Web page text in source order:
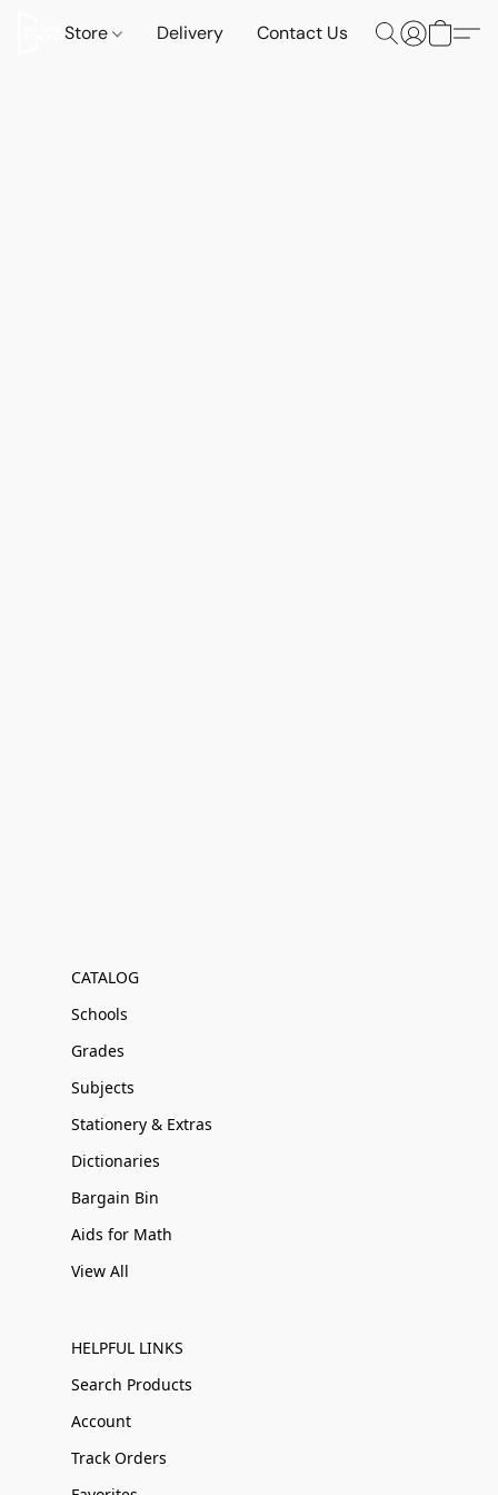
Store Delivery Contact Us
CATALOG
Schools
Grades
Subjects
Stationery & Extras
Dictionaries
Bargain Bin
Aids for Math
View All
HELPFUL LINKS
Search Products
Account
Track Orders